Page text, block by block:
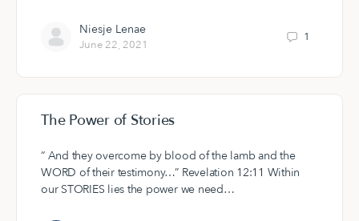
Niesje Lenae
June 22, 2021
1
The Power of Stories
“ And they overcome by blood of the lamb and the
WORD of their testimony…” Revelation 12:11 Within
our STORIES lies the power we need…